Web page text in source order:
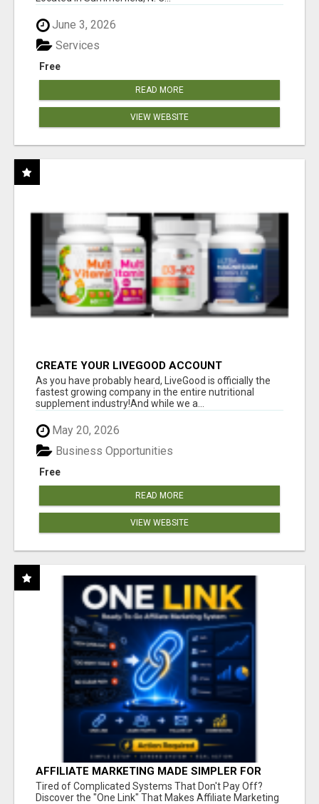
June 3, 2026
Free
Services
READ MORE
VIEW WEBSITE
CREATE YOUR LIVEGOOD ACCOUNT
As you have probably heard, LiveGood is officially the
fastest growing company in the entire nutritional
supplement industry!​And while we a...
May 20, 2026
Free
Business Opportunities
READ MORE
VIEW WEBSITE
AFFILIATE MARKETING MADE SIMPLER FOR
NEW MARKETERS READY TO TAKE ACTION
Tired of Complicated Systems That Don't Pay Off?
Discover the "One Link" That Makes Affiliate Marketing